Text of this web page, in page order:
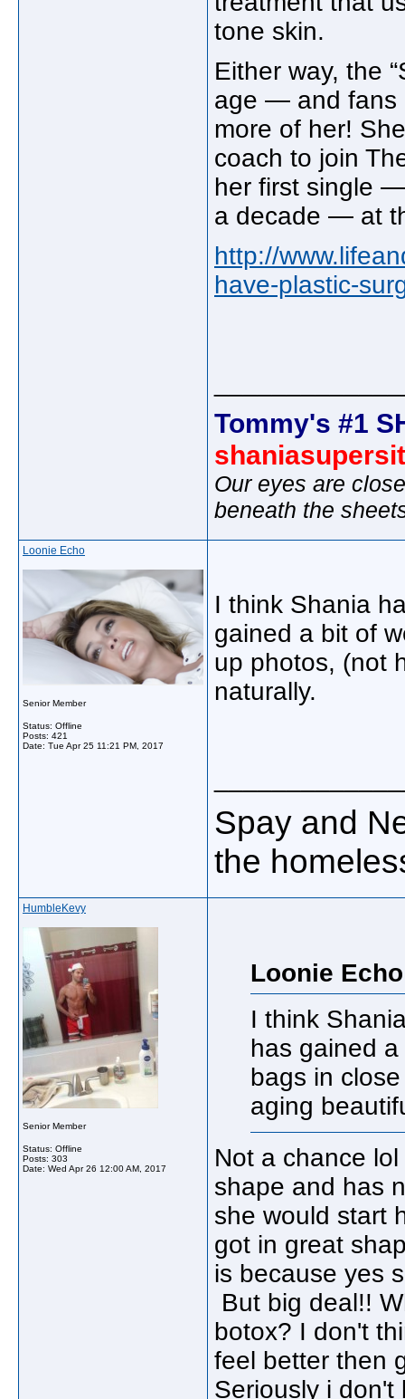
tone skin.
Either way, the
age — and fans
more of her!
coach to join
her first single
a decade — at
http://
have-plastic-
Tommy's #1
Our eyes are
beneath the
Loonie Echo
Senior Member
Status: Offline
Posts: 421
Date: Tue Apr 25 11:21 PM, 2017
I think Shania
gained a bit of
up photos, (not
naturally.
Spay and
the
HumbleKevy
Senior Member
Status: Offline
Posts: 303
Date: Wed Apr 26 12:00 AM, 2017
Loonie
I think
has gained
bags in
aging
Not a chance
shape and has
she would start
got in great
is because yes
But big deal!!
botox? I don't
feel better then
Seriously i don't